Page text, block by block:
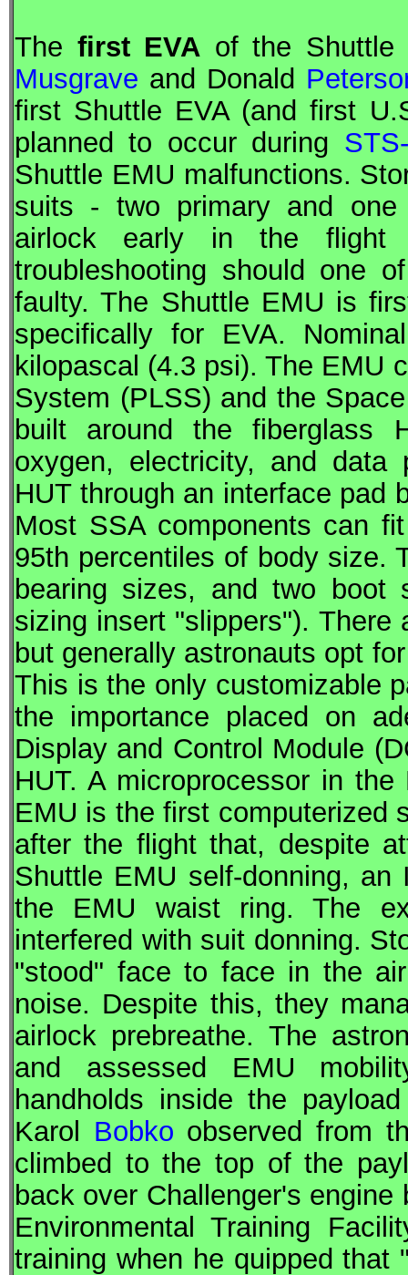
The first EVA of the Shuttle
Musgrave and Donald
first Shuttle EVA(and first
planned to occur during
Shuttle EMU malfunctions.
suits - two primary and one
airlock early in the flight
troubleshooting should one
faulty. The Shuttle EMU is
specifically for EVA.
kilopascal (4.3 psi). The EMU
System (PLSS) and the
built around the fiberglass
oxygen, electricity, and
HUT through an interface pad
Most SSA components can
95th percentiles of body size.
bearing sizes, and two
sizing insert "slippers").
but generally astronauts opt
This is the only customizable
the importance placed on
Display and Control Module
HUT. A microprocessor in
EMU is the first computerized
after the flight that, despite
Shuttle EMU self-donning,
the EMU waist ring. The
interfered with suit donning.
"stood" face to face in the
noise. Despite this, they
airlock prebreathe. The
and assessed EMU
handholds inside the
Karol Bobko observed from
climbed to the top of the
back over Challenger's
Environmental Training
training when he quipped